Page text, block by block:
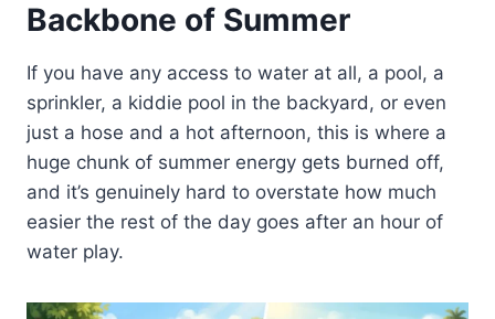
Backbone of Summer
If you have any access to water at all, a pool, a
sprinkler, a kiddie pool in the backyard, or even
just a hose and a hot afternoon, this is where a
huge chunk of summer energy gets burned off,
and it’s genuinely hard to overstate how much
easier the rest of the day goes after an hour of
water play.